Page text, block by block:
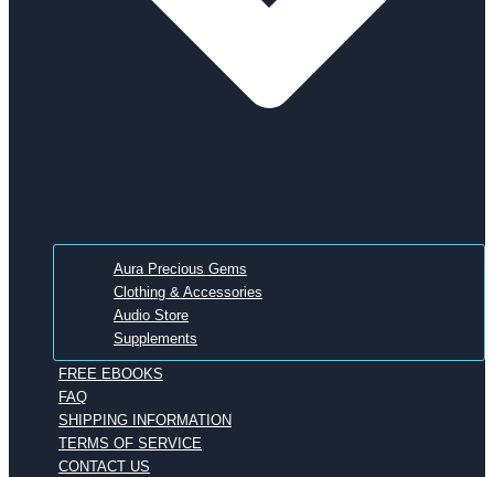
Aura Precious Gems
Clothing & Accessories
Audio Store
Supplements
FREE EBOOKS
FAQ
SHIPPING INFORMATION
TERMS OF SERVICE
CONTACT US